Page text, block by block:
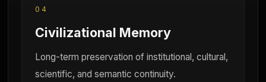
04
Civilizational Memory
Long-term preservation of institutional, cultural,
scientific, and semantic continuity.